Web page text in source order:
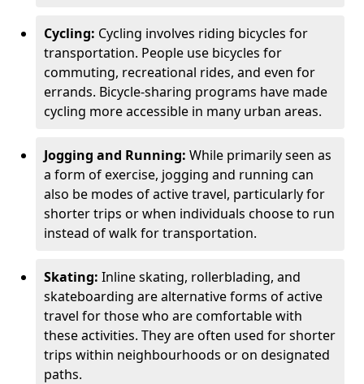
Cycling: Cycling involves riding bicycles for
transportation. People use bicycles for
commuting, recreational rides, and even for
errands. Bicycle-sharing programs have made
cycling more accessible in many urban areas.
Jogging and Running: While primarily seen as
a form of exercise, jogging and running can
also be modes of active travel, particularly for
shorter trips or when individuals choose to run
instead of walk for transportation.
Skating: Inline skating, rollerblading, and
skateboarding are alternative forms of active
travel for those who are comfortable with
these activities. They are often used for shorter
trips within neighbourhoods or on designated
paths.